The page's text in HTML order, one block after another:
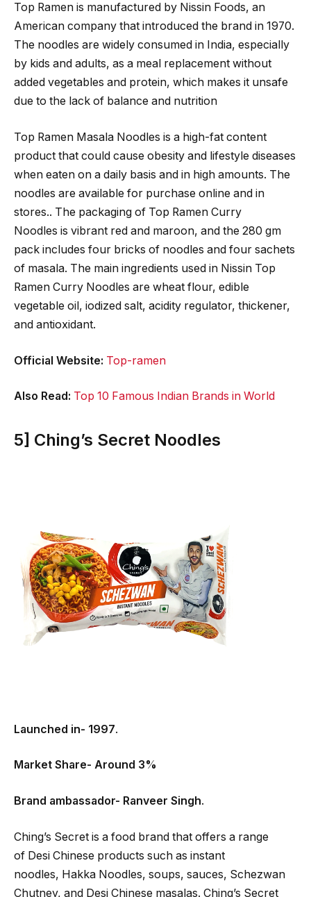
Top Ramen is manufactured by Nissin Foods, an
American company that introduced the brand in 1970.
The noodles are widely consumed in India, especially
by kids and adults, as a meal replacement without
added vegetables and protein, which makes it unsafe
due to the lack of balance and nutrition
Top Ramen Masala Noodles is a high-fat content
product that could cause obesity and lifestyle diseases
when eaten on a daily basis and in high amounts. The
noodles are available for purchase online and in
stores.. The packaging of Top Ramen Curry
Noodles is vibrant red and maroon, and the 280 gm
pack includes four bricks of noodles and four sachets
of masala. The main ingredients used in Nissin Top
Ramen Curry Noodles are wheat flour, edible
vegetable oil, iodized salt, acidity regulator, thickener,
and antioxidant.
Official Website: Top-ramen
Also Read: Top 10 Famous Indian Brands in World
5] Ching’s Secret Noodles
Launched in- 1997.
Market Share- Around 3%
Brand ambassador- Ranveer Singh.
Ching’s Secret is a food brand that offers a range
of Desi Chinese products such as instant
noodles, Hakka Noodles, soups, sauces, Schezwan
Chutney, and Desi Chinese masalas. Ching’s Secret